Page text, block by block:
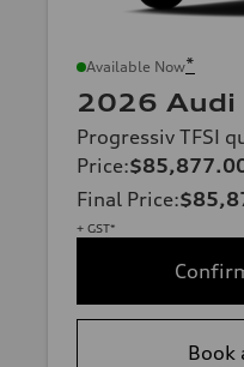
Available Now*
2026 Audi
Progressiv TFSI
Price:
Final Price:
+ GST*
Book